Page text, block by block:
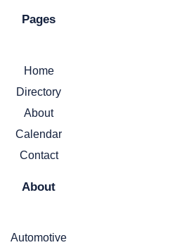
Pages
Home
Directory
About
Calendar
Contact
About
Automotive